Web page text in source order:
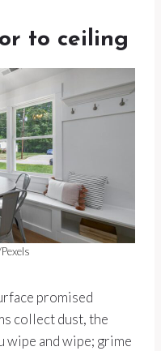
to ceiling
promised
collect dust, the
wipe and wipe; grime